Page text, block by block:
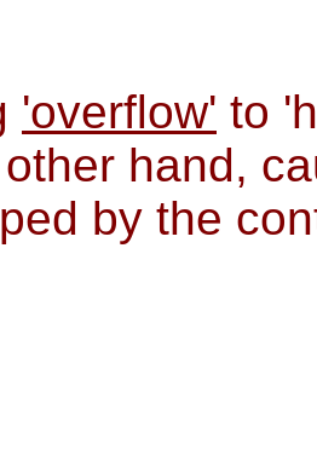
'overflow' to
hand,
by the